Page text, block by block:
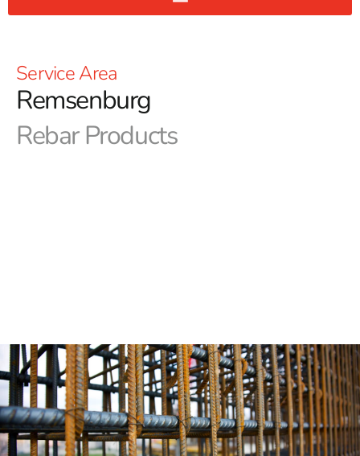
Service Area
Remsenburg
Rebar Products
Diverse Product Selection
When it comes to Remsenburg Rebar, we understand
that every project is unique. That's why we offer a
diverse product selection to meet your specific needs.